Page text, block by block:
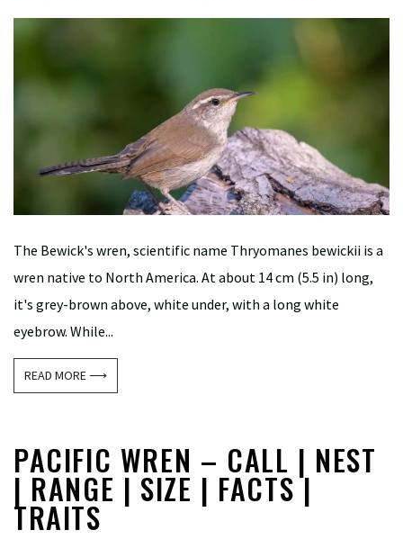
The Bewick's wren, scientific name Thryomanes bewickii is a
wren native to North America. At about 14 cm (5.5 in) long,
it's grey-brown above, white under, with a long white
eyebrow. While...
READ MORE ⟶
PACIFIC WREN – CALL | NEST
| RANGE | SIZE | FACTS |
TRAITS